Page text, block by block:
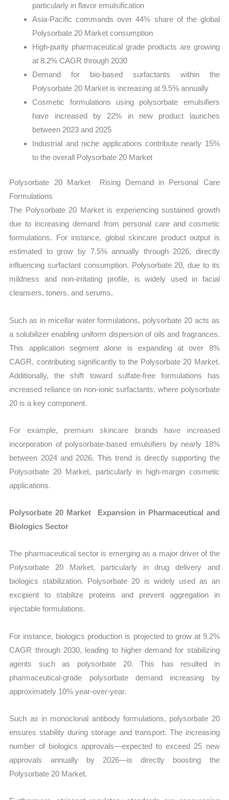
particularly in flavor emulsification
Asia-Pacific commands over 44% share of the global
Polysorbate 20 Market consumption
High-purity pharmaceutical grade products are growing
at 8.2% CAGR through 2030
Demand for bio-based surfactants within the
Polysorbate 20 Market is increasing at 9.5% annually
Cosmetic formulations using polysorbate emulsifiers
have increased by 22% in new product launches
between 2023 and 2025
Industrial and niche applications contribute nearly 15%
to the overall Polysorbate 20 Market
Polysorbate 20 Market Rising Demand in Personal Care
Formulations
The Polysorbate 20 Market is experiencing sustained growth
due to increasing demand from personal care and cosmetic
formulations. For instance, global skincare product output is
estimated to grow by 7.5% annually through 2026, directly
influencing surfactant consumption. Polysorbate 20, due to its
mildness and non-irritating profile, is widely used in facial
cleansers, toners, and serums.
Such as in micellar water formulations, polysorbate 20 acts as
a solubilizer enabling uniform dispersion of oils and fragrances.
This application segment alone is expanding at over 8%
CAGR, contributing significantly to the Polysorbate 20 Market.
Additionally, the shift toward sulfate-free formulations has
increased reliance on non-ionic surfactants, where polysorbate
20 is a key component.
For example, premium skincare brands have increased
incorporation of polysorbate-based emulsifiers by nearly 18%
between 2024 and 2026. This trend is directly supporting the
Polysorbate 20 Market, particularly in high-margin cosmetic
applications.
Polysorbate 20 Market Expansion in Pharmaceutical and
Biologics Sector
The pharmaceutical sector is emerging as a major driver of the
Polysorbate 20 Market, particularly in drug delivery and
biologics stabilization. Polysorbate 20 is widely used as an
excipient to stabilize proteins and prevent aggregation in
injectable formulations.
For instance, biologics production is projected to grow at 9.2%
CAGR through 2030, leading to higher demand for stabilizing
agents such as polysorbate 20. This has resulted in
pharmaceutical-grade polysorbate demand increasing by
approximately 10% year-over-year.
Such as in monoclonal antibody formulations, polysorbate 20
ensures stability during storage and transport. The increasing
number of biologics approvals—expected to exceed 25 new
approvals annually by 2026—is directly boosting the
Polysorbate 20 Market.